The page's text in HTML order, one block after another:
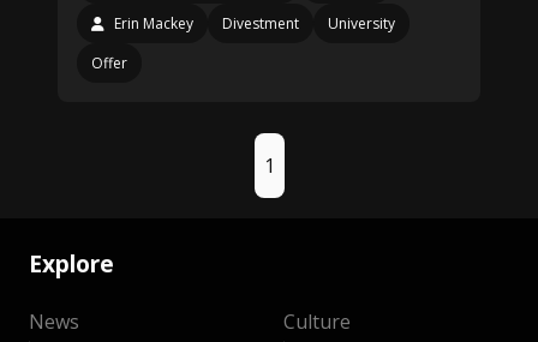
Erin Mackey
Divestment
University
Offer
1
Explore
News Culture